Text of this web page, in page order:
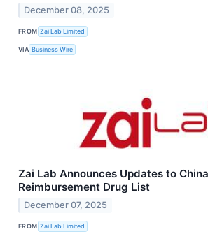
December 08, 2025
FROM Zai Lab Limited
VIA Business Wire
Zai Lab Announces Updates to
Reimbursement Drug List
December 07, 2025
FROM Zai Lab Limited